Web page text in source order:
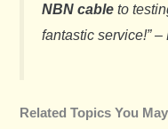
NBN cable to
fantastic service!” –
Related Topics You